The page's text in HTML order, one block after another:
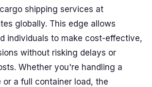
shipping services at
globally. This edge allows
individuals to make cost-effective,
without risking delays or
Whether you're handling a
or a full container load, the